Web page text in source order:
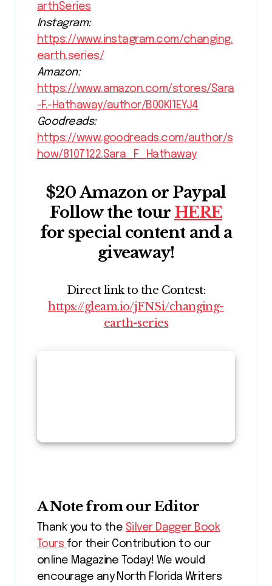
arthSeries
Instagram:
https://www.instagram.com/changing.
earth.series/
Amazon:
https://www.amazon.com/stores/Sara
-F.-Hathaway/author/B00KI1EYJ4
Goodreads:
https://www.goodreads.com/author/s
how/8107122.Sara_F_Hathaway
$20 Amazon or Paypal
Follow the tour HERE
for special content and a
giveaway!
Direct link to the Contest:
https://gleam.io/jFNSi/changing-
earth-series
A Note from our Editor
Thank you to the Silver Dagger Book
Tours for their Contribution to our
online Magazine Today! We would
encourage any North Florida Writers